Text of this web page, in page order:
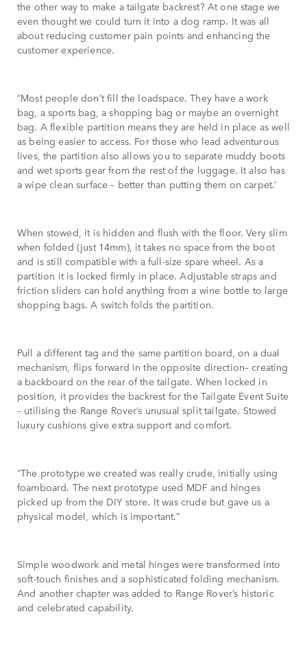
the other way to make a tailgate backrest? At one stage we
even thought we could turn it into a dog ramp. It was all
about reducing customer pain points and enhancing the
customer experience.
“Most people don’t fill the loadspace. They have a work
bag, a sports bag, a shopping bag or maybe an overnight
bag. A flexible partition means they are held in place as well
as being easier to access. For those who lead adventurous
lives, the partition also allows you to separate muddy boots
and wet sports gear from the rest of the luggage. It also has
a wipe clean surface – better than putting them on carpet.’
When stowed, it is hidden and flush with the floor. Very slim
when folded (just 14mm), it takes no space from the boot
and is still compatible with a full-size spare wheel. As a
partition it is locked firmly in place. Adjustable straps and
friction sliders can hold anything from a wine bottle to large
shopping bags. A switch folds the partition.
Pull a different tag and the same partition board, on a dual
mechanism, flips forward in the opposite direction– creating
a backboard on the rear of the tailgate. When locked in
position, it provides the backrest for the Tailgate Event Suite
– utilising the Range Rover’s unusual split tailgate. Stowed
luxury cushions give extra support and comfort.
“The prototype we created was really crude, initially using
foamboard. The next prototype used MDF and hinges
picked up from the DIY store. It was crude but gave us a
physical model, which is important.”
Simple woodwork and metal hinges were transformed into
soft-touch finishes and a sophisticated folding mechanism.
And another chapter was added to Range Rover’s historic
and celebrated capability.